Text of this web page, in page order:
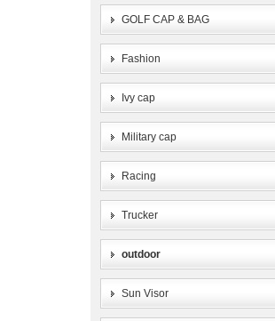
GOLF CAP & BAG
Fashion
Ivy cap
Military cap
Racing
Trucker
outdoor
Sun Visor